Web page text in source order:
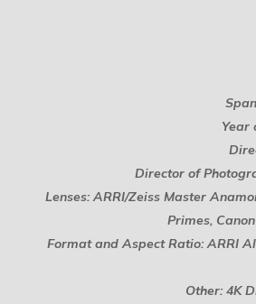
Year
Director of
Lenses: ARRI/Zeiss Master
Primes,
Format and Aspect Ratio: ARRI
Other: 4K